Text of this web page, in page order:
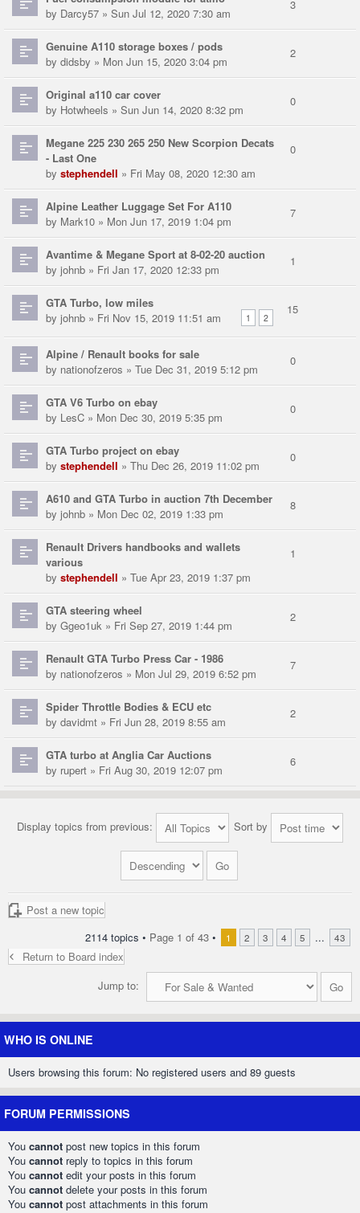
by Darcy57 » Sun Jul 12, 2020 7:30 am
3
Genuine A110 storage boxes / pods
by didsby » Mon Jun 15, 2020 3:04 pm
2
Original a110 car cover
by Hotwheels » Sun Jun 14, 2020 8:32 pm
0
Megane 225 230 265 250 New Scorpion Decats
- Last One
by stephendell » Fri May 08, 2020 12:30 am
0
Alpine Leather Luggage Set For A110
by Mark10 » Mon Jun 17, 2019 1:04 pm
7
Avantime & Megane Sport at 8-02-20 auction
by johnb » Fri Jan 17, 2020 12:33 pm
1
GTA Turbo, low miles
1 2
by johnb » Fri Nov 15, 2019 11:51 am
15
Alpine / Renault books for sale
by nationofzeros » Tue Dec 31, 2019 5:12 pm
0
GTA V6 Turbo on ebay
by LesC » Mon Dec 30, 2019 5:35 pm
0
GTA Turbo project on ebay
by stephendell » Thu Dec 26, 2019 11:02 pm
0
A610 and GTA Turbo in auction 7th December
by johnb » Mon Dec 02, 2019 1:33 pm
8
Renault Drivers handbooks and wallets
various
by stephendell » Tue Apr 23, 2019 1:37 pm
1
GTA steering wheel
by Ggeo1uk » Fri Sep 27, 2019 1:44 pm
2
Renault GTA Turbo Press Car - 1986
by nationofzeros » Mon Jul 29, 2019 6:52 pm
7
Spider Throttle Bodies & ECU etc
by davidmt » Fri Jun 28, 2019 8:55 am
2
GTA turbo at Anglia Car Auctions
by rupert » Fri Aug 30, 2019 12:07 pm
6
Display topics from previous: Sort by
Post a new topic
2114 topics • Page 1 of 43 • 1 2 3 4 5 ... 43
Return to Board index
Jump to:
WHO IS ONLINE
Users browsing this forum: No registered users and 89 guests
FORUM PERMISSIONS
You cannot post new topics in this forum
You cannot reply to topics in this forum
You cannot edit your posts in this forum
You cannot delete your posts in this forum
You cannot post attachments in this forum